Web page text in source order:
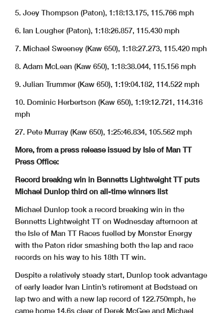
5. Joey Thompson (Paton), 1:18:13.175, 115.766 mph
6. Ian Lougher (Paton), 1:18:26.857, 115.430 mph
7. Michael Sweeney (Kaw 650), 1:18:27.273, 115.420 mph
8. Adam McLean (Kaw 650), 1:18:38.044, 115.156 mph
9. Julian Trummer (Kaw 650), 1:19:04.182, 114.522 mph
10. Dominic Herbertson (Kaw 650), 1:19:12.721, 114.316
mph
27. Pete Murray (Kaw 650), 1:25:46.834, 105.562 mph
More, from a press release issued by Isle of Man TT
Press Office:
Record breaking win in Bennetts Lightweight TT puts
Michael Dunlop third on all-time winners list
Michael Dunlop took a record breaking win in the
Bennetts Lightweight TT on Wednesday afternoon at
the Isle of Man TT Races fuelled by Monster Energy
with the Paton rider smashing both the lap and race
records on his way to his 18th TT win.
Despite a relatively steady start, Dunlop took advantage
of early leader Ivan Lintin’s retirement at Bedstead on
lap two and with a new lap record of 122.750mph, he
came home 14.6s clear of Derek McGee and Michael